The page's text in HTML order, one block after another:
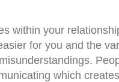
within your
for you and the
which